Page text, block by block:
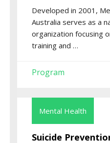
Developed in 2001,
Australia serves as a
organization focusing
training and …
Program
Mental Health
Suicide